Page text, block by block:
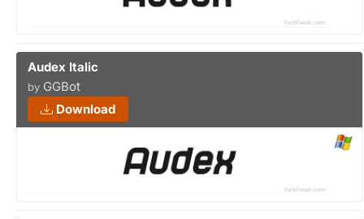
Audex Italic
by GGBot
Download